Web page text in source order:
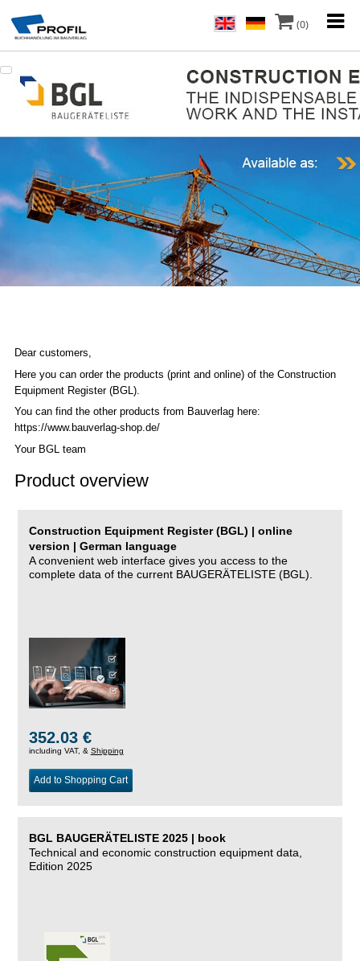
(0)
Dear customers,
Here you can order the products (print and online) of the Construction
Equipment Register (BGL).
You can find the other products from Bauverlag here:
https://www.bauverlag-shop.de/
Your BGL team
Product overview
Construction Equipment Register (BGL) | online
version | German language
A convenient web interface gives you access to the
complete data of the current BAUGERÄTELISTE (BGL).
352.03 €
including VAT, & Shipping
Add to Shopping Cart
BGL BAUGERÄTELISTE 2025 | book
Technical and economic construction equipment data,
Edition 2025